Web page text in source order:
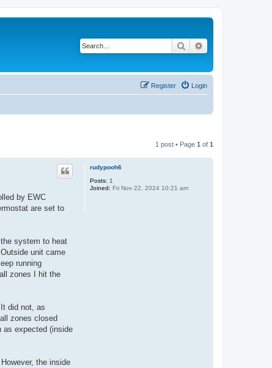
Search
Login
Register
1 post • Page 1 of 1
rudypooh6
Posts: 1
Joined: Fri Nov 22, 2024 10:21 am
by EWC
are set to
system to heat
unit came
running
zones I hit the
did not, as
zones closed
as expected (inside
the inside